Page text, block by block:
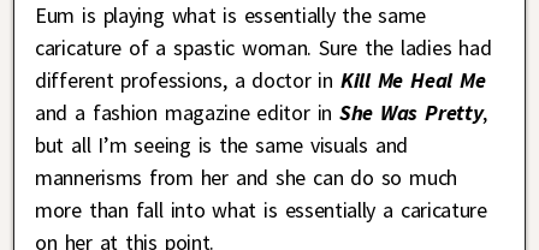
Eum is playing what is essentially the same
caricature of a spastic woman. Sure the ladies had
different professions, a doctor in Kill Me Heal Me
and a fashion magazine editor in She Was Pretty,
but all I’m seeing is the same visuals and
mannerisms from her and she can do so much
more than fall into what is essentially a caricature
on her at this point.